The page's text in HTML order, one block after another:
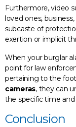
Furthermore, video
loved ones,
subcaste of
exertion or implicit
When your burglar
point for law
pertaining to the
cameras, they can
the specific time
Conclusion